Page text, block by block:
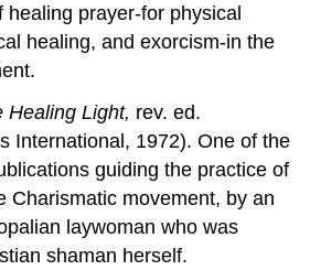
healing prayer-for physical
healing, and exorcism-in the
Healing Light, rev. ed.
International, 1972). One of the
guiding the practice of
Charismatic movement, by an
laywoman who was
shaman herself.